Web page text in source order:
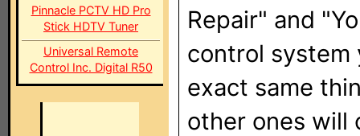
Pinnacle PCTV HD Pro
Stick HDTV Tuner
Universal Remote
Control Inc. Digital R50
Repair" and
control system
exact same
other ones will